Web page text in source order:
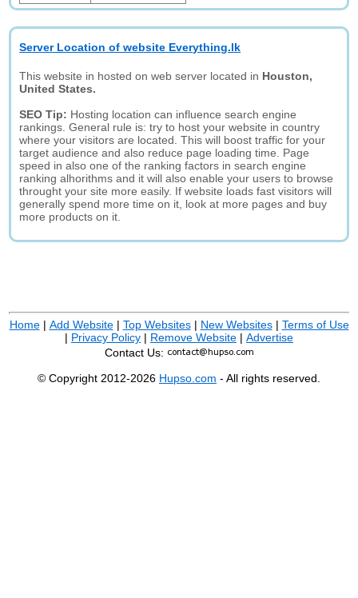
Server Location of website Everything.lk
This website in hosted on web server located in Houston,
United States.
SEO Tip: Hosting location can influence search engine
rankings. General rule is: try to host your website in country
where your visitors are located. This will boost traffic for your
target audience and also reduce page loading time. Page
speed in also one of the ranking factors in search engine
ranking alhorithms and it will also enable your users to browse
throught your site more easily. If website loads fast visitors will
generally spend more time on it, look at more pages and buy
more products on it.
Home| Add Website| Top Websites| New Websites| Terms of Use
| Privacy Policy | Remove Website | Advertise
Contact Us:
© Copyright 2012-2026 Hupso.com - All rights reserved.